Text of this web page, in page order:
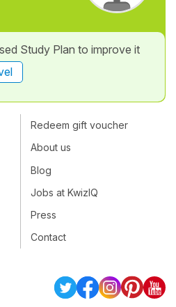
Study Plan to improve it
Redeem gift voucher
About us
Blog
Jobs at KwizIQ
Press
Contact